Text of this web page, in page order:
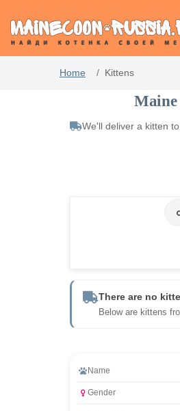
Home Kittens
We'll deliver a kitten
There are no
Below are kittens
Video
Name
Gender